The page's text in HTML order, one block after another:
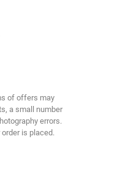
of offers may
a small number
errors.
is placed.